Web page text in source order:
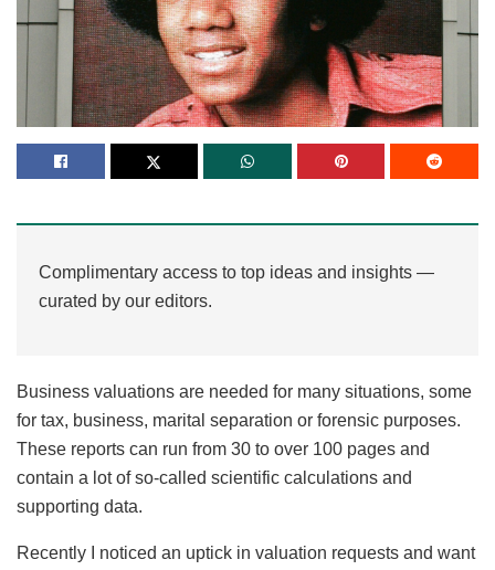
Complimentary access to top ideas and insights —
curated by our editors.
Business valuations are needed for many situations, some
for tax, business, marital separation or forensic purposes.
These reports can run from 30 to over 100 pages and
contain a lot of so-called scientific calculations and
supporting data.
Recently I noticed an uptick in valuation requests and want